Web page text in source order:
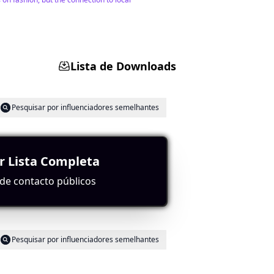
Lista de Downloads
Pesquisar por influenciadores semelhantes
Their high subscriber count of 66,750
Pesquisar por influenciadores semelhantes
Lista Completa
contacto públicos